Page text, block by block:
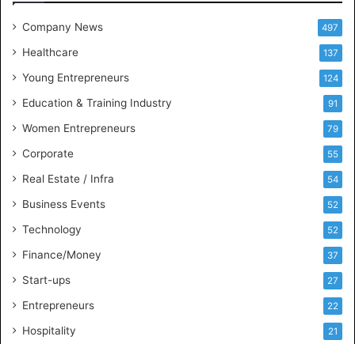
e
t
B
i
s
n
e
l
i
g
n
Company News 497
Healthcare 137
Young Entrepreneurs 124
Education & Training Industry 91
Women Entrepreneurs 79
Corporate 55
Real Estate / Infra 54
Business Events 52
Technology 52
Finance/Money 37
Start-ups 27
Entrepreneurs 22
Hospitality 21